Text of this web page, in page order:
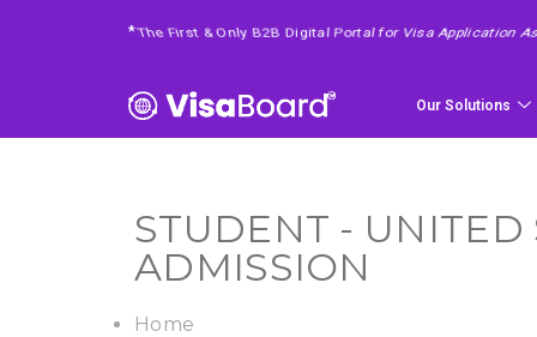
* 4 Easy Steps To Get Your Requested Service
Our Solutions
STUDENT - UNITED
ADMISSION
Home